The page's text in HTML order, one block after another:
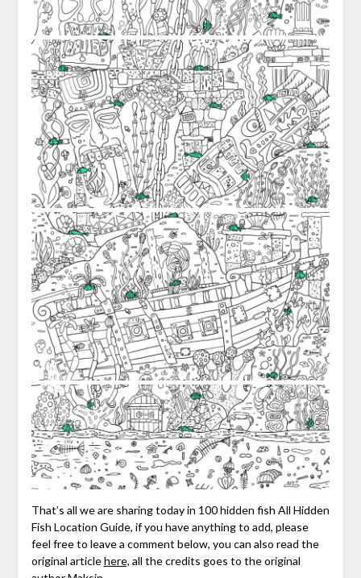
That’s all we are sharing today in 100 hidden fish All Hidden
Fish Location Guide, if you have anything to add, please
feel free to leave a comment below, you can also read the
original articlehere, all the credits goes to the original